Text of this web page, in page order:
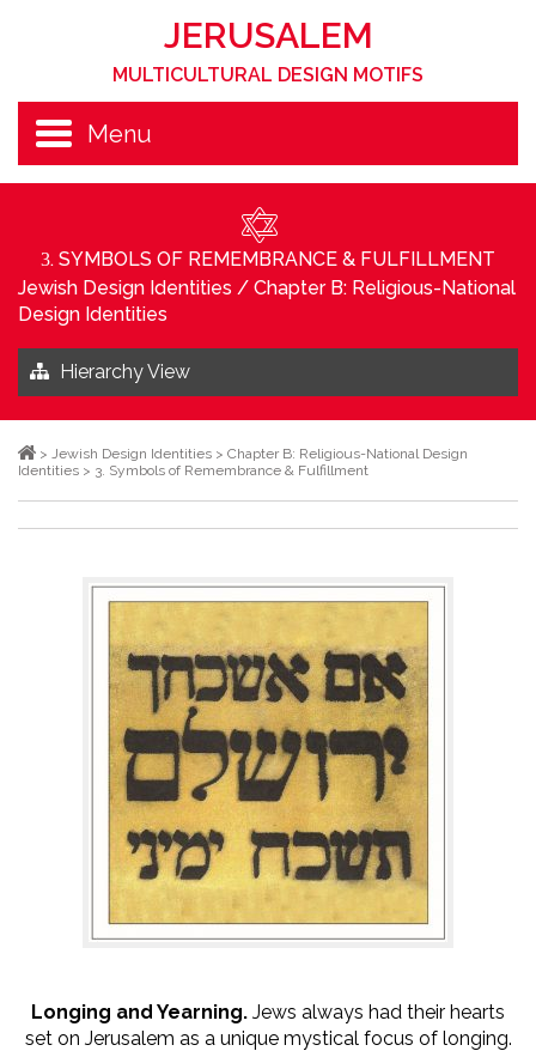
JERUSALEM
MULTICULTURAL DESIGN MOTIFS
Menu
3. SYMBOLS OF REMEMBRANCE & FULFILLMENT
Jewish Design Identities / Chapter B: Religious-National
Design Identities
Hierarchy View
> Jewish Design Identities > Chapter B: Religious-National Design
Identities > 3. Symbols of Remembrance & Fulfillment
Longing and Yearning. Jews always had their hearts
set on Jerusalem as a unique mystical focus of longing.